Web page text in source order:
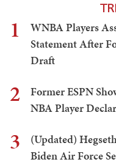
1
WNBA Players
Statement After
Draft
2
Former ESPN
NBA Player
3
(Updated)
Biden Air Force